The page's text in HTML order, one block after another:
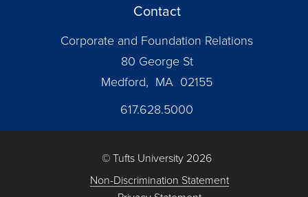
Contact
Corporate and Foundation Relations
80 George St
Medford, MA 02155
617.628.5000
© Tufts University 2026
Non-Discrimination Statement